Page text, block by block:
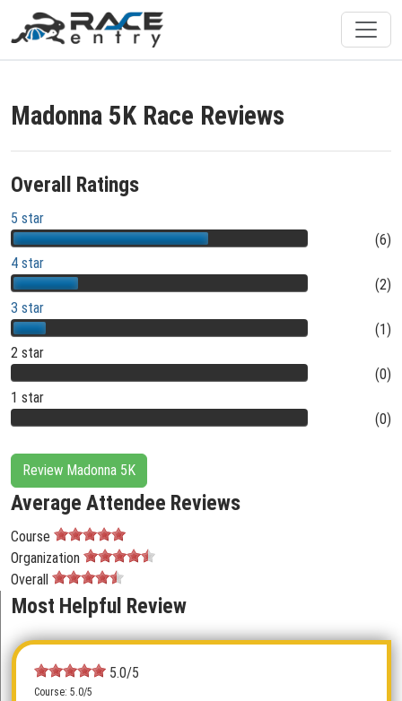
Madonna 5K Race Reviews
Overall Ratings
5 star
(6)
4 star
(2)
3 star
(1)
2 star
(0)
1 star
(0)
Review Madonna 5K
Average Attendee Reviews
Course
Organization
Overall
Most Helpful Review
5.0/5
Course: 5.0/5